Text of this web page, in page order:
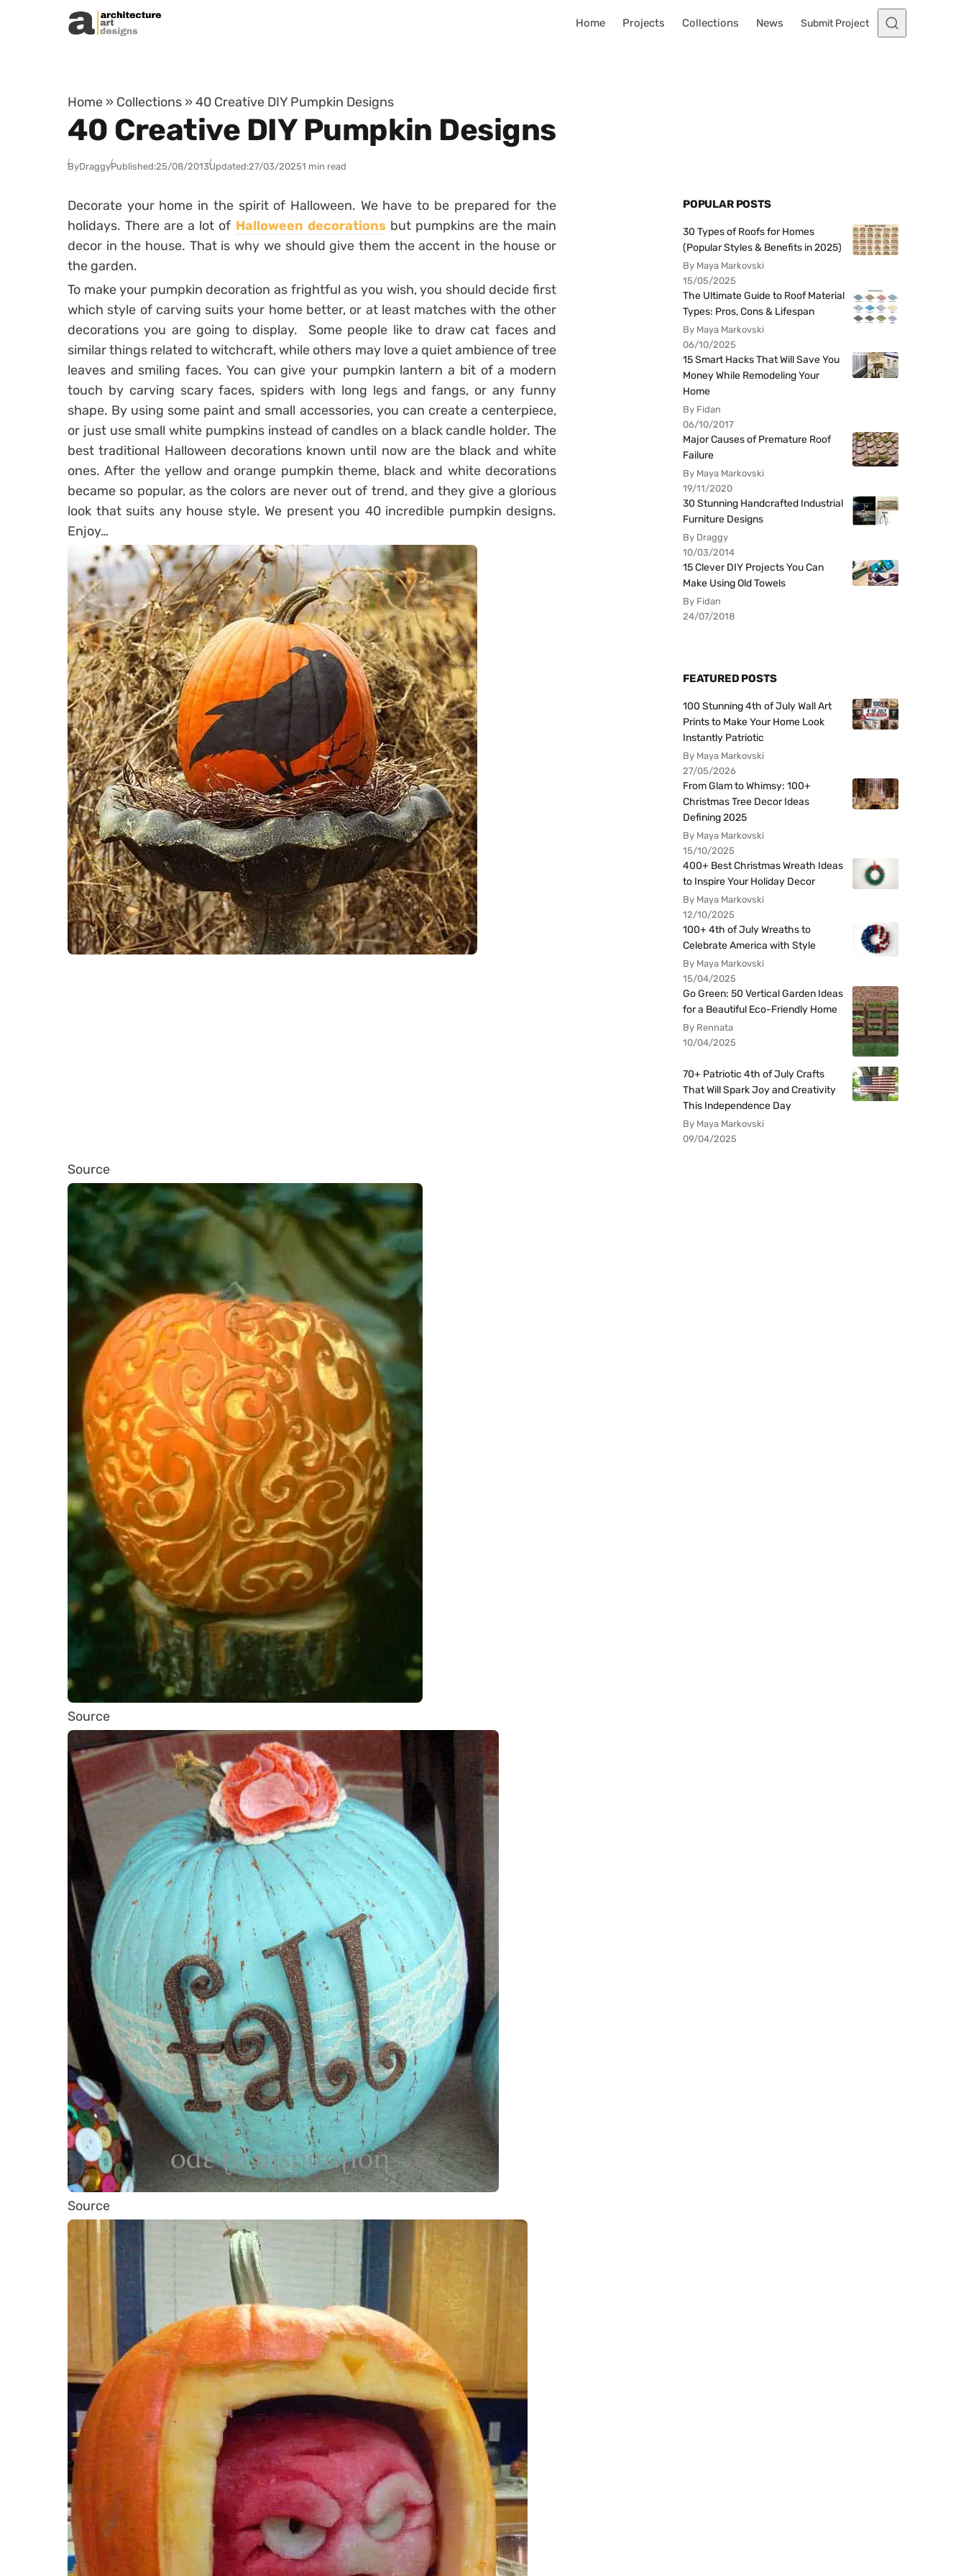
Skip to content
Home Projects Collections News Submit Project
Home » Collections » 40 Creative DIY Pumpkin Designs
40 Creative DIY Pumpkin Designs
ByDraggyPublished:25/08/2013Updated:27/03/20251 min read
Decorate your home in the spirit of Halloween. We have to be prepared for the
holidays. There are a lot of Halloween decorationsbut pumpkins are the main
decor in the house. That is why we should give them the accent in the house or
the garden.
To make your pumpkin decoration as frightful as you wish, you should decide first
which style of carving suits your home better, or at least matches with the other
decorations you are going to display. Some people like to draw cat faces and
similar things related to witchcraft, while others may love a quiet ambience of tree
leaves and smiling faces. You can give your pumpkin lantern a bit of a modern
touch by carving scary faces, spiders with long legs and fangs, or any funny
shape. By using some paint and small accessories, you can create a centerpiece,
or just use small white pumpkins instead of candles on a black candle holder. The
best traditional Halloween decorations known until now are the black and white
ones. After the yellow and orange pumpkin theme, black and white decorations
became so popular, as the colors are never out of trend, and they give a glorious
look that suits any house style. We present you 40 incredible pumpkin designs.
Enjoy…
Source
Source
Source
POPULAR POSTS
30 Types of Roofs for Homes
(Popular Styles & Benefits in 2025)
By Maya Markovski
15/05/2025
The Ultimate Guide to Roof Material
Types: Pros, Cons & Lifespan
By Maya Markovski
06/10/2025
15 Smart Hacks That Will Save You
Money While Remodeling Your
Home
By Fidan
06/10/2017
Major Causes of Premature Roof
Failure
By Maya Markovski
19/11/2020
30 Stunning Handcrafted Industrial
Furniture Designs
By Draggy
10/03/2014
15 Clever DIY Projects You Can
Make Using Old Towels
By Fidan
24/07/2018
FEATURED POSTS
100 Stunning 4th of July Wall Art
Prints to Make Your Home Look
Instantly Patriotic
By Maya Markovski
27/05/2026
From Glam to Whimsy: 100+
Christmas Tree Decor Ideas
Defining 2025
By Maya Markovski
15/10/2025
400+ Best Christmas Wreath Ideas
to Inspire Your Holiday Decor
By Maya Markovski
12/10/2025
100+ 4th of July Wreaths to
Celebrate America with Style
By Maya Markovski
15/04/2025
Go Green: 50 Vertical Garden Ideas
for a Beautiful Eco-Friendly Home
By Rennata
10/04/2025
70+ Patriotic 4th of July Crafts
That Will Spark Joy and Creativity
This Independence Day
By Maya Markovski
09/04/2025